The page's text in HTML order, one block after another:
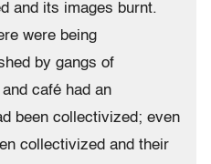
and its images burnt.
were being
by gangs of
café had an
been collectivized; even
collectivized and their